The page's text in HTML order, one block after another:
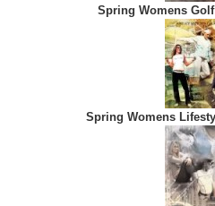
Spring Womens
Spring Womens